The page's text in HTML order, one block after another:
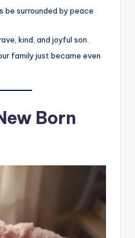
be surrounded by peace
kind, and joyful son.
family just became even
Born